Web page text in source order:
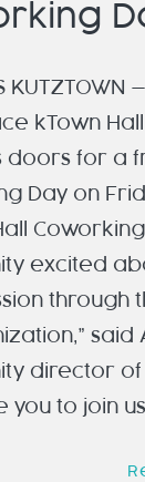
kTown
doors for a
Day on
excited
through
said
director of
you to join